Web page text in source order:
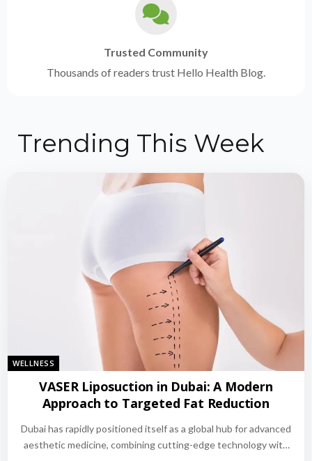
Trusted Community
Thousands of readers trust Hello Health Blog.
Trending This Week
WELLNESS
VASER Liposuction in Dubai: A Modern
Approach to Targeted Fat Reduction
Dubai has rapidly positioned itself as a global hub for advanced
aesthetic medicine, combining cutting-edge technology with